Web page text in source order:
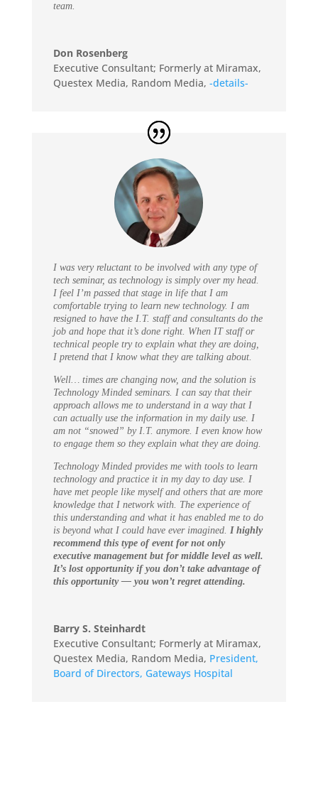
team.
Don Rosenberg
Executive Consultant; Formerly at Miramax,
Questex Media, Random Media, -details-
I was very reluctant to be involved with any type of
tech seminar, as technology is simply over my head.
I feel I’m passed that stage in life that I am
comfortable trying to learn new technology. I am
resigned to have the I.T. staff and consultants do the
job and hope that it’s done right. When IT staff or
technical people try to explain what they are doing,
I pretend that I know what they are talking about.
Well… times are changing now, and the solution is
Technology Minded seminars. I can say that their
approach allows me to understand in a way that I
can actually use the information in my daily use. I
am not “snowed” by I.T. anymore. I even know how
to engage them so they explain what they are doing.
Technology Minded provides me with tools to learn
technology and practice it in my day to day use. I
have met people like myself and others that are more
knowledge that I network with. The experience of
this understanding and what it has enabled me to do
is beyond what I could have ever imagined. I highly
recommend this type of event for not only
executive management but for middle level as well.
It’s lost opportunity if you don’t take advantage of
this opportunity — you won’t regret attending.
Barry S. Steinhardt
Executive Consultant; Formerly at Miramax,
Questex Media, Random Media, President,
Board of Directors, Gateways Hospital